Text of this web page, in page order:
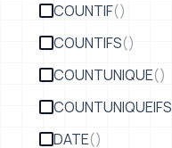
COUNTIF()
COUNTIFS()
COUNTUNIQUE()
COUNTUNIQUEIFS
DATE()